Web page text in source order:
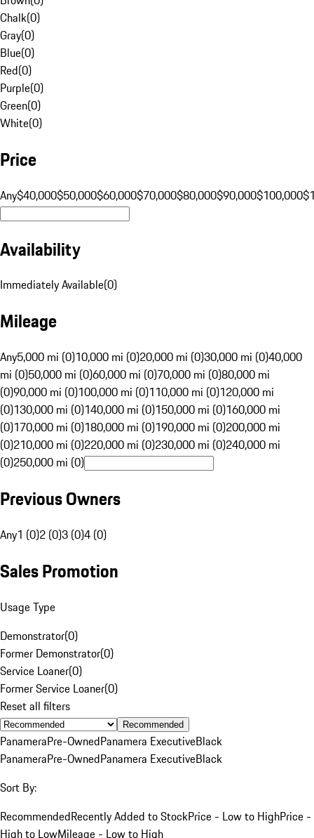
Chalk(0)
Gray(0)
Blue(0)
Red(0)
Purple(0)
Green(0)
White(0)
Price
Any$40,000$50,000$60,000$70,000$80,000$90,000$100,000
Availability
Immediately Available(0)
Mileage
Any5,000 mi (0)10,000 mi (0)20,000 mi (0)30,000 mi (0)40,000
mi (0)50,000 mi (0)60,000 mi (0)70,000 mi (0)80,000 mi
(0)90,000 mi (0)100,000 mi (0)110,000 mi (0)120,000 mi
(0)130,000 mi (0)140,000 mi (0)150,000 mi (0)160,000 mi
(0)170,000 mi (0)180,000 mi (0)190,000 mi (0)200,000 mi
(0)210,000 mi (0)220,000 mi (0)230,000 mi (0)240,000 mi
(0)250,000 mi (0)
Previous Owners
Any1 (0)2 (0)3 (0)4 (0)
Sales Promotion
Usage Type
Demonstrator(0)
Former Demonstrator(0)
Service Loaner(0)
Former Service Loaner(0)
Reset all filters
Recommended
PanameraPre-OwnedPanamera ExecutiveBlack
PanameraPre-OwnedPanamera ExecutiveBlack
Sort By:
RecommendedRecently Added to StockPrice - Low to HighPrice -
High to LowMileage - Low to High